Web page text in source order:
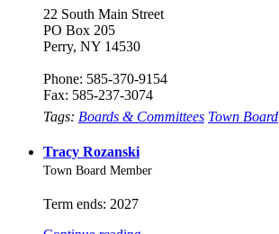
22 South Main Street
PO Box 205
Perry, NY 14530
Phone: 585-370-9154
Fax: 585-237-3074
Tags: Boards & Committees Town Board
Tracy Rozanski
Town Board Member
Term ends: 2027